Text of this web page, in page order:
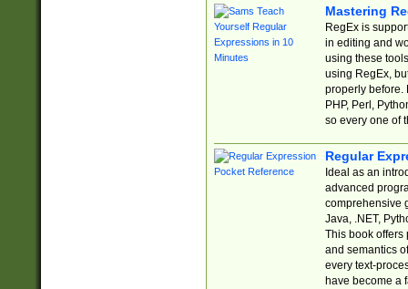
Mastering
RegEx is
in editing and
using these
using RegEx,
properly before.
PHP, Perl,
so every one of
Regular
Ideal as an
advanced
comprehensive
Java, .NET,
This book offers
and semantics
every text-
have become a